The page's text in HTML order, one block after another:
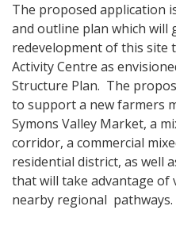
The proposed application
and outline plan which will
redevelopment of this site
Activity Centre as
Structure Plan. The
to support a new farmers
Symons Valley Market, a
corridor, a commercial
residential district, as well
that will take advantage of
nearby regional pathways.